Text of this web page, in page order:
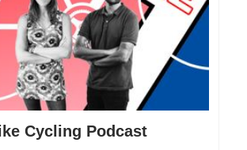
Cycling Podcast